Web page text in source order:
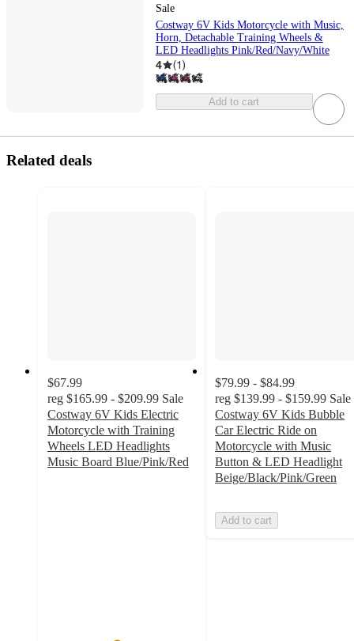
Sale
Costway 6V Kids Motorcycle with Music,
Horn, Detachable Training Wheels &
LED Headlights Pink/Red/Navy/White
4 (1)
Add to cart
Related deals
$67.99
reg $165.99 - $209.99 Sale
Costway 6V Kids Electric
Motorcycle with Training
Wheels LED Headlights
Music Board Blue/Pink/Red
$79.99 - $84.99
reg $139.99 - $159.99 Sale
Costway 6V Kids Bubble
Car Electric Ride on
Motorcycle with Music
Button & LED Headlight
Beige/Black/Pink/Green
Add to cart